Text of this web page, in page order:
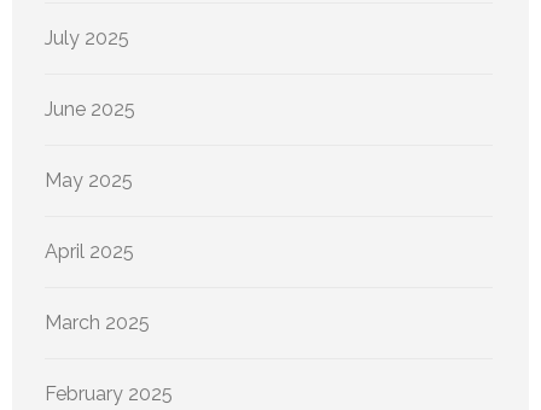
July 2025
June 2025
May 2025
April 2025
March 2025
February 2025